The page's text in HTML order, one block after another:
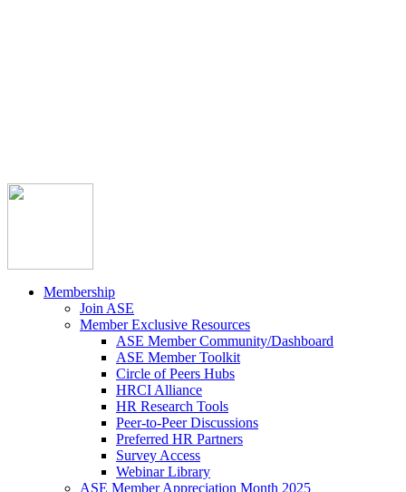
Membership
Join ASE
Member Exclusive Resources
ASE Member Community/Dashboard
ASE Member Toolkit
Circle of Peers Hubs
HRCI Alliance
HR Research Tools
Peer-to-Peer Discussions
Preferred HR Partners
Survey Access
Webinar Library
ASE Member Appreciation Month 2025